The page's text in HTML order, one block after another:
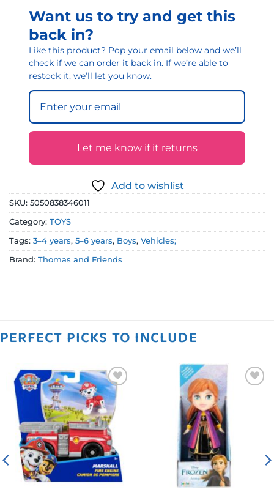
Want us to try and get this
back in?
Like this product? Pop your email below and we’ll
check if we can order it back in. If we’re able to
restock it, we’ll let you know.
Let me know if it returns
Add to wishlist
SKU: 5050838346011
Category: TOYS
Tags: 3–4 years, 5–6 years, Boys, Vehicles;
Brand: Thomas and Friends
PERFECT PICKS TO INCLUDE
Add to
wishlist